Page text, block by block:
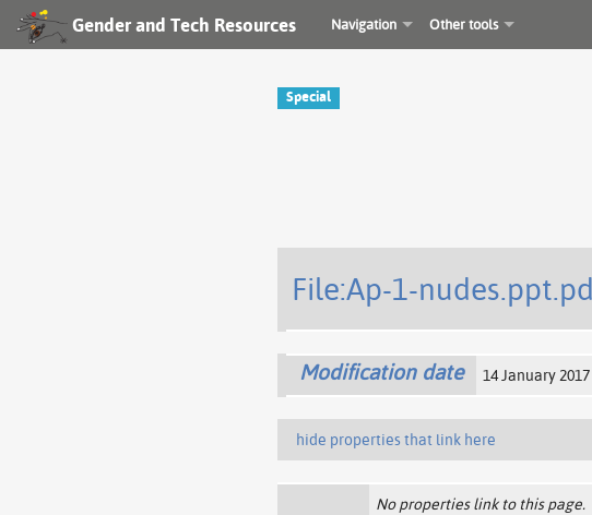
Gender and Tech Resources Navigation Other tools
Special
File:Ap-1-
Modification date 14 January
hide properties that link here
No properties link to this page.